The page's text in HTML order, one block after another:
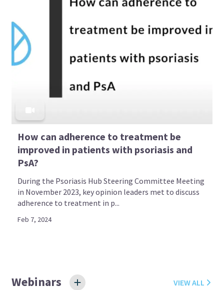
How can adherence to treatment be
improved in patients with psoriasis and
PsA?
During the Psoriasis Hub Steering Committee Meeting
in November 2023, key opinion leaders met to discuss
adherence to treatment in p...
Feb 7, 2024
Webinars VIEW ALL